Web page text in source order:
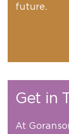
future.
Get in
At